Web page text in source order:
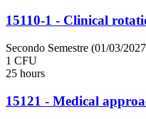
15110-1 - Clinical
Secondo Semestre (01/03/
1 CFU
25 hours
15121 - Medical